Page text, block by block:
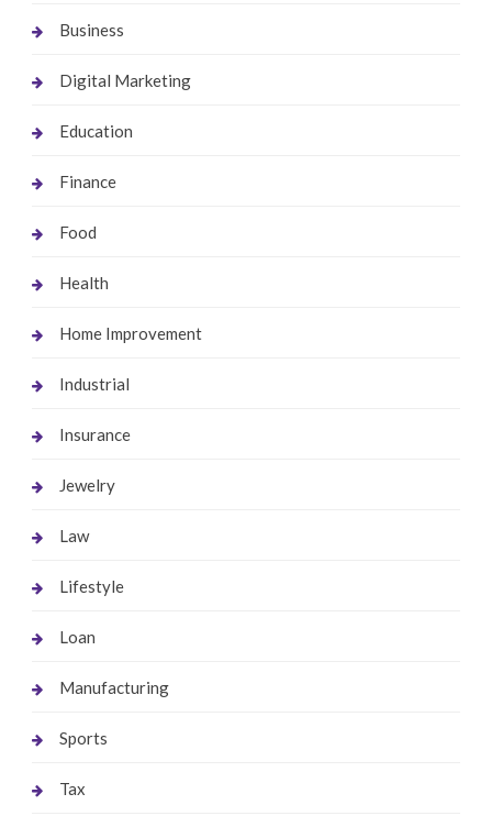
Business
Digital Marketing
Education
Finance
Food
Health
Home Improvement
Industrial
Insurance
Jewelry
Law
Lifestyle
Loan
Manufacturing
Sports
Tax